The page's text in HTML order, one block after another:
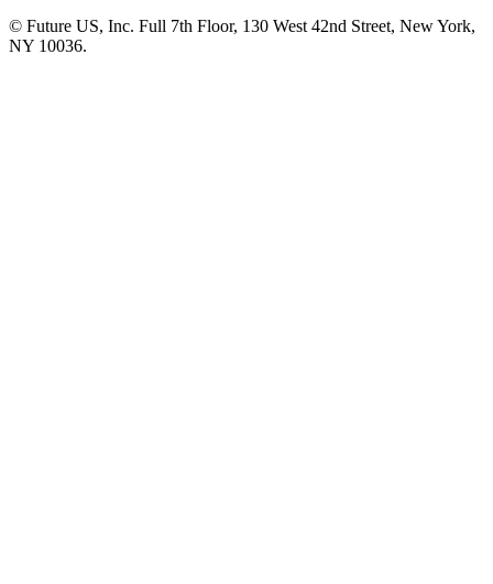
© Future US, Inc. Full 7th Floor, 130 West 42nd Street, New York,
NY 10036.